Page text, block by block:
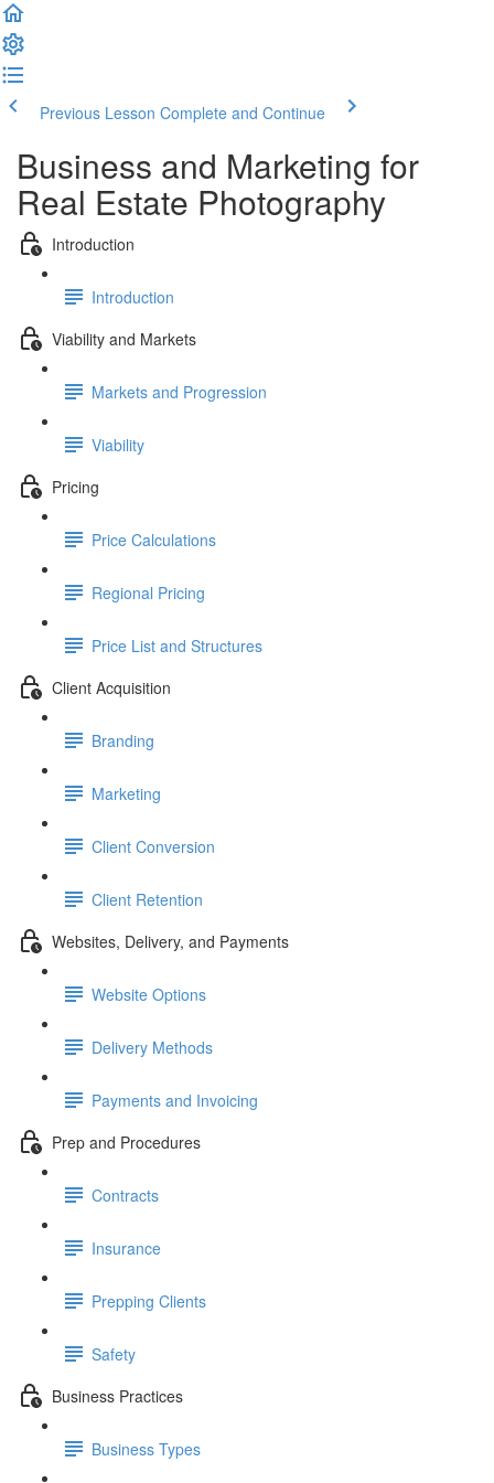
Previous Lesson Complete and Continue
Business and Marketing for
Real Estate Photography
Introduction
Introduction
Viability and Markets
Markets and Progression
Viability
Pricing
Price Calculations
Regional Pricing
Price List and Structures
Client Acquisition
Branding
Marketing
Client Conversion
Client Retention
Websites, Delivery, and Payments
Website Options
Delivery Methods
Payments and Invoicing
Prep and Procedures
Contracts
Insurance
Prepping Clients
Safety
Business Practices
Business Types